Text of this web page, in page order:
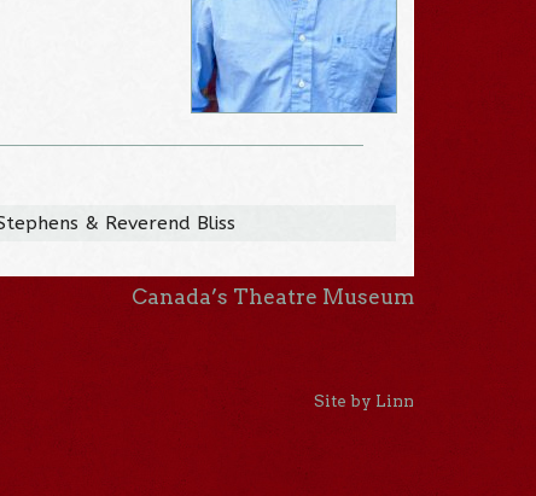
& Reverend Bliss
Canada’s Theatre Museum
Site by Linn